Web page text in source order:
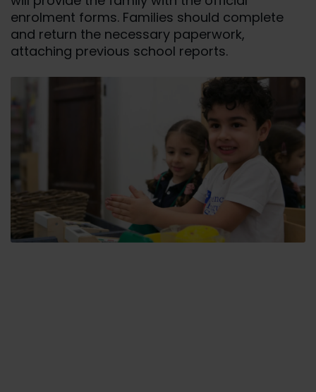
enrolment forms. Families should complete
and return the necessary paperwork,
attaching previous school reports.